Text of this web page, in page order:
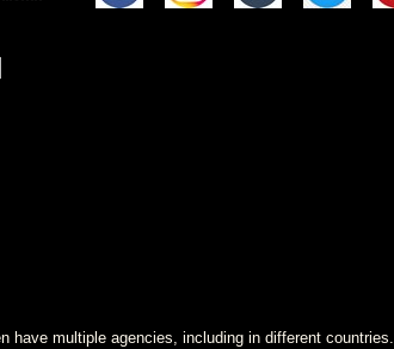
have multiple agencies, including in different countries.